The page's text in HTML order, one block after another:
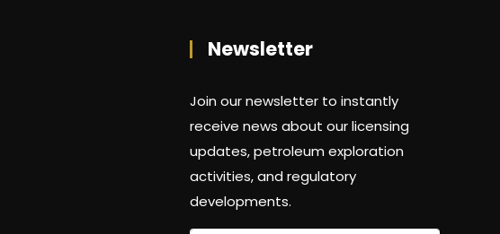
Newsletter
Join our newsletter to instantly
receive news about our licensing
updates, petroleum exploration
activities, and regulatory
developments.